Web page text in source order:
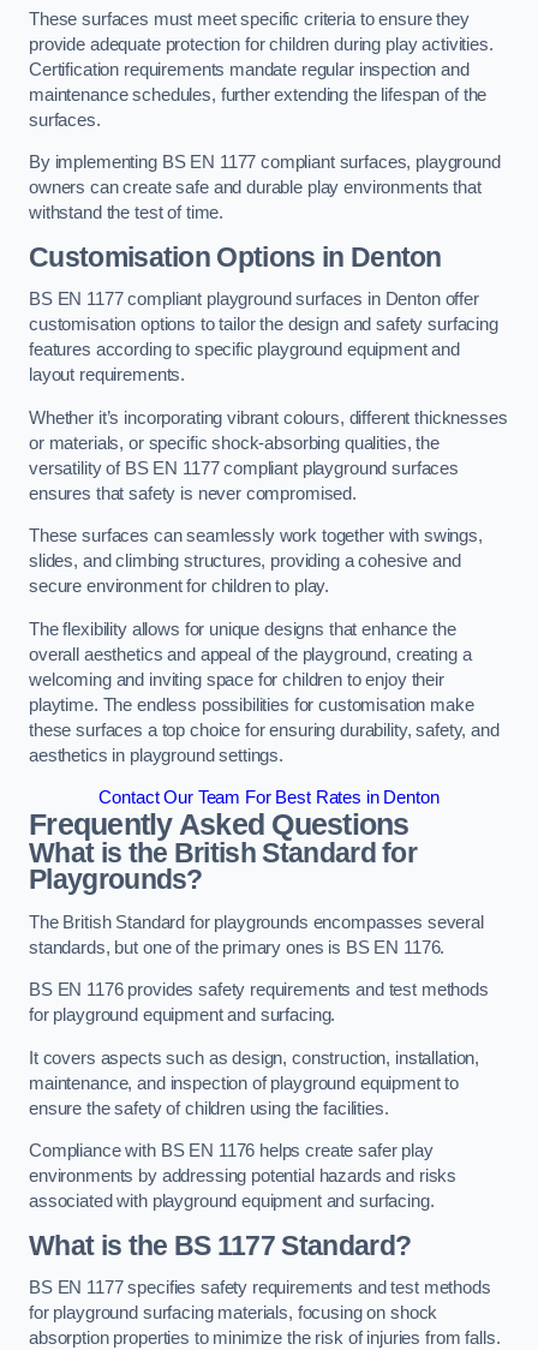
These surfaces must meet specific criteria to ensure they
provide adequate protection for children during play activities.
Certification requirements mandate regular inspection and
maintenance schedules, further extending the lifespan of the
surfaces.
By implementing BS EN 1177 compliant surfaces, playground
owners can create safe and durable play environments that
withstand the test of time.
Customisation Options in Denton
BS EN 1177 compliant playground surfaces in Denton offer
customisation options to tailor the design and safety surfacing
features according to specific playground equipment and
layout requirements.
Whether it’s incorporating vibrant colours, different thicknesses
or materials, or specific shock-absorbing qualities, the
versatility of BS EN 1177 compliant playground surfaces
ensures that safety is never compromised.
These surfaces can seamlessly work together with swings,
slides, and climbing structures, providing a cohesive and
secure environment for children to play.
The flexibility allows for unique designs that enhance the
overall aesthetics and appeal of the playground, creating a
welcoming and inviting space for children to enjoy their
playtime. The endless possibilities for customisation make
these surfaces a top choice for ensuring durability, safety, and
aesthetics in playground settings.
Contact Our Team For Best Rates in Denton
Frequently Asked Questions
What is the British Standard for
Playgrounds?
The British Standard for playgrounds encompasses several
standards, but one of the primary ones is BS EN 1176.
BS EN 1176 provides safety requirements and test methods
for playground equipment and surfacing.
It covers aspects such as design, construction, installation,
maintenance, and inspection of playground equipment to
ensure the safety of children using the facilities.
Compliance with BS EN 1176 helps create safer play
environments by addressing potential hazards and risks
associated with playground equipment and surfacing.
What is the BS 1177 Standard?
BS EN 1177 specifies safety requirements and test methods
for playground surfacing materials, focusing on shock
absorption properties to minimize the risk of injuries from falls.